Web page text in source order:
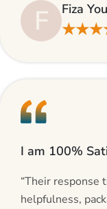
F Fiza
I am 100%
“Their response
helpfulness,